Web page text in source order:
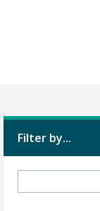
Filter by...